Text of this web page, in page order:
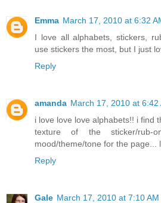
Emma March 17, 2010 at 6:32
I love all alphabets, stickers,
use stickers the most, but I just
Reply
amanda March 17, 2010 at 6:42
i love love love alphabets!! i find
texture of the sticker/
mood/theme/tone for the page...
Reply
Gale March 17, 2010 at 7:10 AM